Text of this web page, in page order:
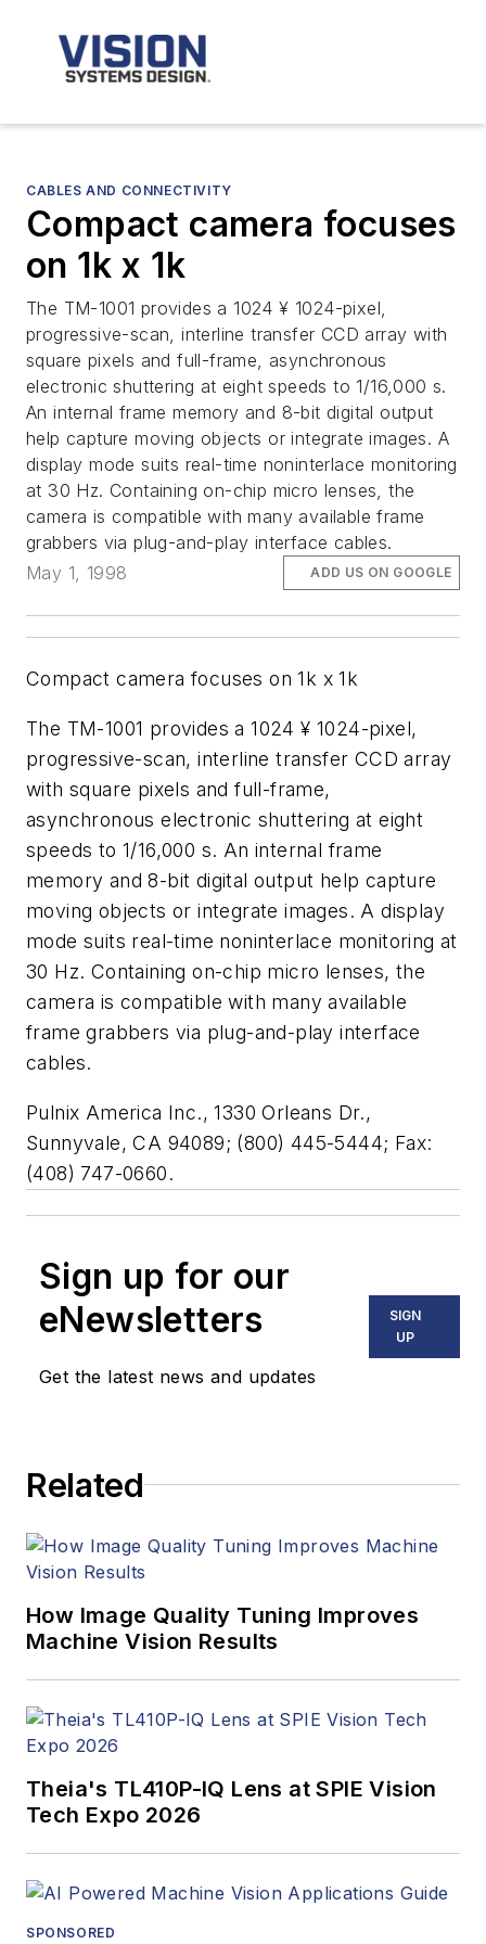
CABLES AND CONNECTIVITY
Compact camera focuses
on 1k x 1k
The TM-1001 provides a 1024 ¥ 1024-pixel,
progressive-scan, interline transfer CCD array with
square pixels and full-frame, asynchronous
electronic shuttering at eight speeds to 1/16,000 s.
An internal frame memory and 8-bit digital output
help capture moving objects or integrate images. A
display mode suits real-time noninterlace monitoring
at 30 Hz. Containing on-chip micro lenses, the
camera is compatible with many available frame
grabbers via plug-and-play interface cables.
May 1, 1998
ADD US ON GOOGLE
Compact camera focuses on 1k x 1k
The TM-1001 provides a 1024 ¥ 1024-pixel,
progressive-scan, interline transfer CCD array
with square pixels and full-frame,
asynchronous electronic shuttering at eight
speeds to 1/16,000 s. An internal frame
memory and 8-bit digital output help capture
moving objects or integrate images. A display
mode suits real-time noninterlace monitoring at
30 Hz. Containing on-chip micro lenses, the
camera is compatible with many available
frame grabbers via plug-and-play interface
cables.
Pulnix America Inc., 1330 Orleans Dr.,
Sunnyvale, CA 94089; (800) 445-5444; Fax:
(408) 747-0660.
Sign up for our
eNewsletters
Get the latest news and updates
SIGN
UP
Related
How Image Quality Tuning Improves
Machine Vision Results
Theia's TL410P-IQ Lens at SPIE Vision
Tech Expo 2026
SPONSORED